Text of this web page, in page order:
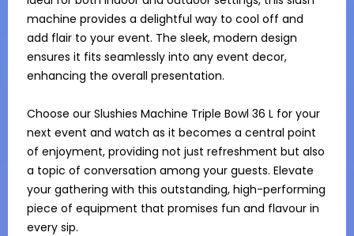
machine provides a delightful way to cool off and
add flair to your event. The sleek, modern design
ensures it fits seamlessly into any event decor,
enhancing the overall presentation.
Choose our Slushies Machine Triple Bowl 36 L for your
next event and watch as it becomes a central point
of enjoyment, providing not just refreshment but also
a topic of conversation among your guests. Elevate
your gathering with this outstanding, high-performing
piece of equipment that promises fun and flavour in
every sip.